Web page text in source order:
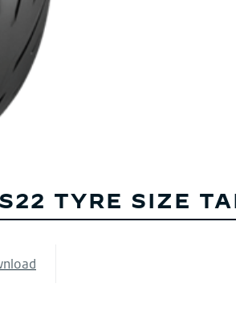
TYRE SIZE